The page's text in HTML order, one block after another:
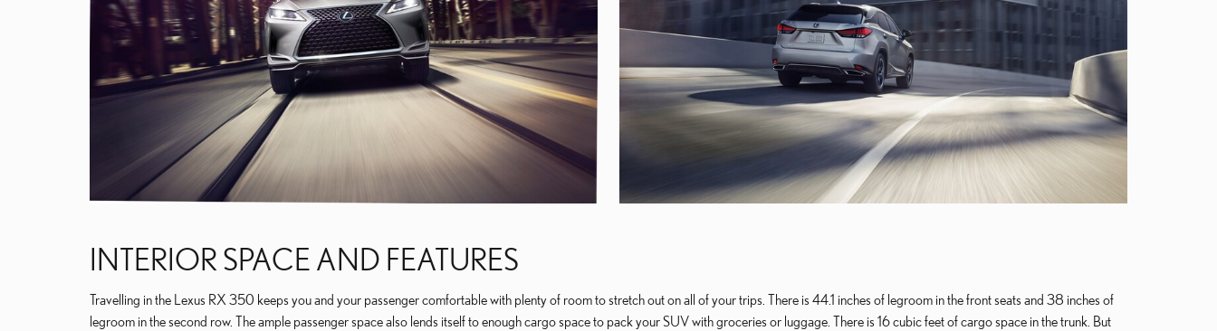
INTERIOR SPACE AND FEATURES
Travelling in the Lexus RX 350 keeps you and your passenger comfortable with plenty of room to stretch out on all of your trips. There is 44.1 inches of legroom in the front seats and 38 inches of
legroom in the second row. The ample passenger space also lends itself to enough cargo space to pack your SUV with groceries or luggage. There is 16 cubic feet of cargo space in the trunk. But